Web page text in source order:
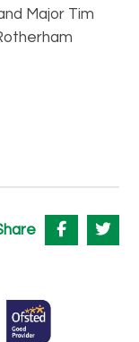
Major Tim